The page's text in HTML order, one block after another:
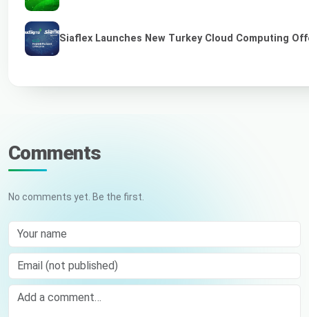
Siaflex Launches New Turkey Cloud Computing
Comments
No comments yet. Be the first.
Your name
Email (not published)
Comment